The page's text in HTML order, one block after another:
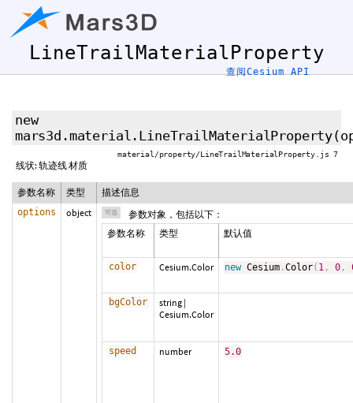
LineTrailMaterialProperty
查阅Cesium API
new
mars3d.material.LineTrailMaterialProperty(
material/property/LineTrailMaterialProperty.js 7
线状: 轨迹线 材质
参数名称 类型 描述信息
options object 可选
参数对象，包括以下：
参数名称
类型 默认值
color Cesium.Color new Cesium .Color( 1 , 0 ,
bgColor string |
Cesium.Color
speed number 5.0